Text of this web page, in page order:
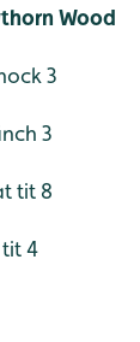
Wood
3
3
tit 8
tit 4